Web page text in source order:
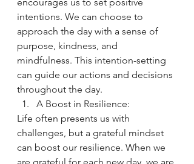
intentions. We can choose to
approach the day with a sense of
purpose, kindness, and
mindfulness. This intention-setting
can guide our actions and decisions
throughout the day.
A Boost in Resilience:
Life often presents us with
challenges, but a grateful mindset
can boost our resilience. When we